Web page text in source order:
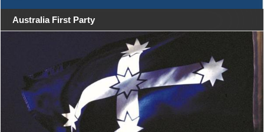
Australia First Party